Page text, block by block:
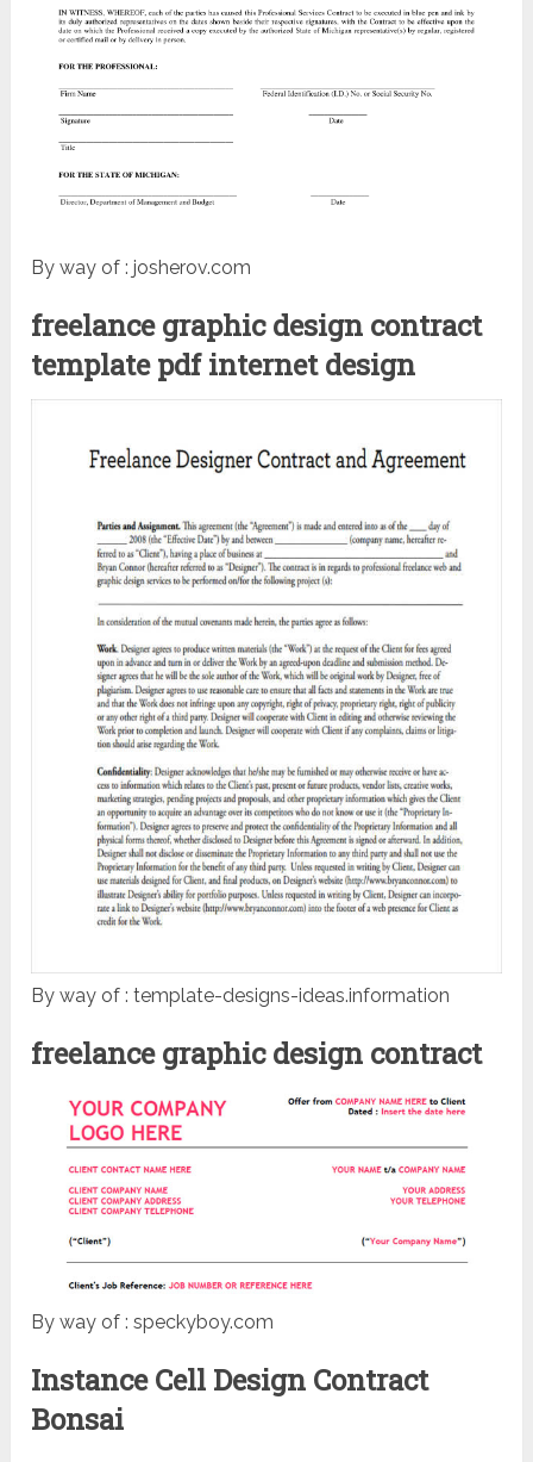
By way of : josherov.com
freelance graphic design contract
template pdf internet design
By way of : template-designs-ideas.information
freelance graphic design contract
By way of : speckyboy.com
Instance Cell Design Contract
Bonsai